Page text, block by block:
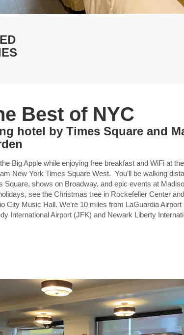
Best of NYC
hotel by Times Square and
Big Apple while enjoying free breakfast and WiFi at
New York Times Square West. You’ll be walking
Square, shows on Broadway, and epic events at
see the Christmas tree in Rockefeller Center
City Music Hall. We’re 10 miles from LaGuardia
International Airport (JFK) and Newark Liberty